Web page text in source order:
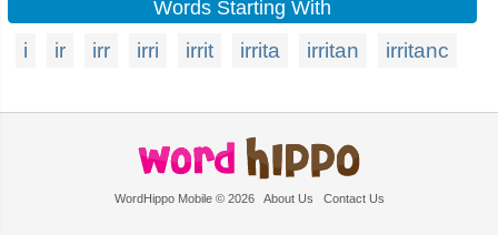
Words Starting With
i ir irr irri irrit irrita irritan irritanc
WordHippo Mobile © 2026 About Us Contact Us